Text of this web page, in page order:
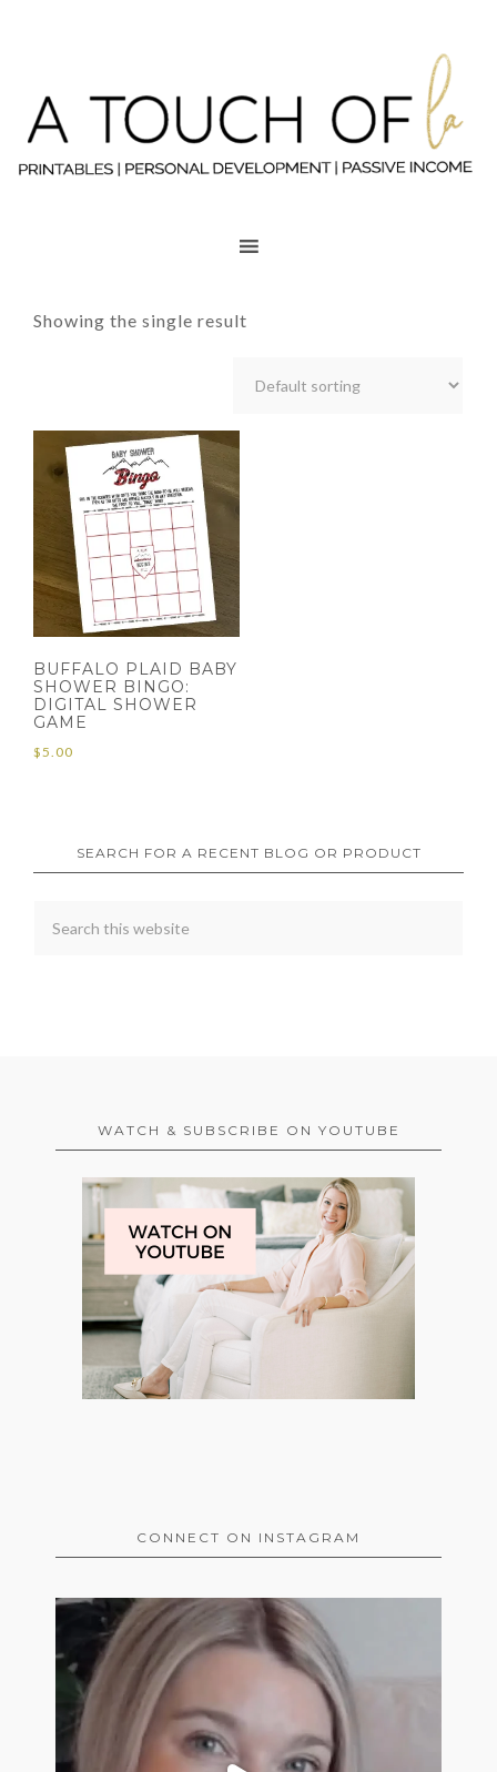
Showing the single result
BUFFALO PLAID BABY
SHOWER BINGO:
DIGITAL SHOWER
GAME
$5.00
SEARCH FOR A RECENT BLOG OR PRODUCT
WATCH & SUBSCRIBE ON YOUTUBE
CONNECT ON INSTAGRAM